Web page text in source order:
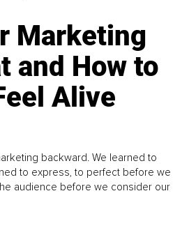
Marketing
and How to
Alive
backward. We learned to
to express, to perfect before we
audience before we consider our